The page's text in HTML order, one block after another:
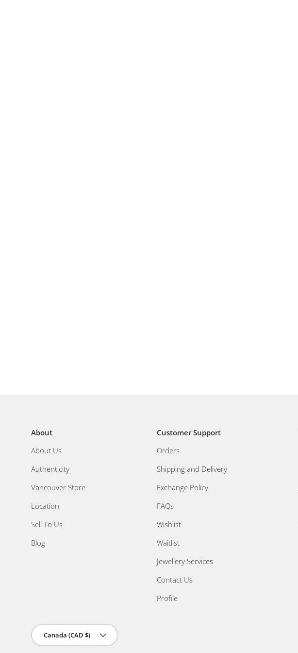
About
About Us
Authenticity
Vancouver Store
Location
Sell To Us
Blog
Customer Support
Orders
Shipping and Delivery
Exchange Policy
FAQs
Wishlist
Waitlist
Jewellery Services
Contact Us
Profile
Country/Region
Canada (CAD $)